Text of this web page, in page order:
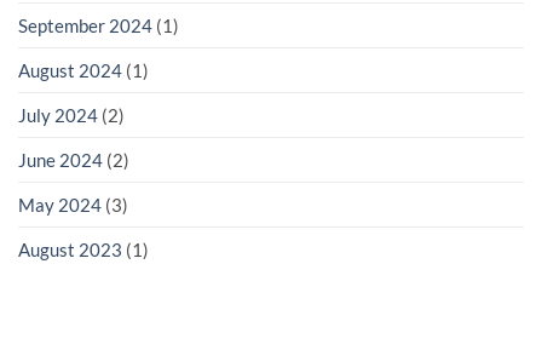
September 2024 (1)
August 2024 (1)
July 2024 (2)
June 2024 (2)
May 2024 (3)
August 2023 (1)